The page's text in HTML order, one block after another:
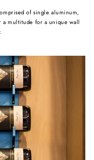
of single aluminum,
a multitude for a unique wall